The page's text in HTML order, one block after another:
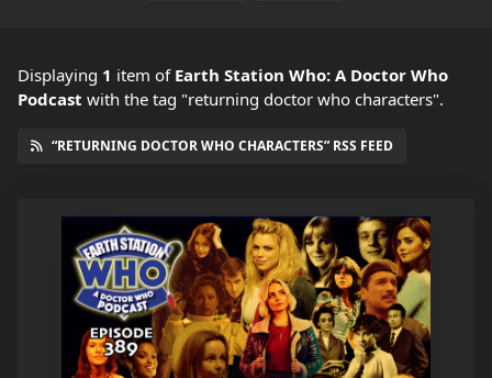
Displaying 1 item of Earth Station Who: A Doctor Who
Podcast with the tag "returning doctor who characters".
“RETURNING DOCTOR WHO CHARACTERS” RSS FEED